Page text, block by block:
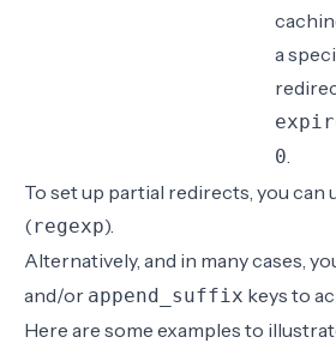
a
0.
To set up partial redirects, you can
(regexp).
Alternatively, and in many cases,
and/or append_suffix keys to
Here are some examples to